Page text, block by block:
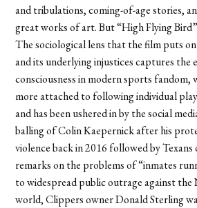
and tribulations, coming-of-age stories,
great works of art. But “High Flying
The sociological lens that the film puts
and its underlying injustices captures the
consciousness in modern sports fandom,
more attached to following individual
and has been ushered in by the social
balling of Colin Kaepernick after his
violence back in 2016 followed by
remarks on the problems of “inmates
to widespread public outrage against
world, Clippers owner Donald Sterling